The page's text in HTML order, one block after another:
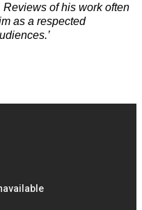
of his work often
as a respected